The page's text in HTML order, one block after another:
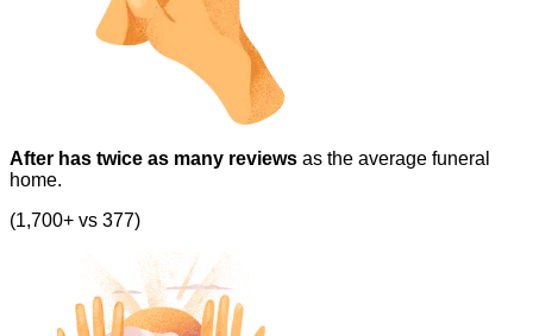
After has twice as many reviews as the average funeral
home.
(1,700+ vs 377)